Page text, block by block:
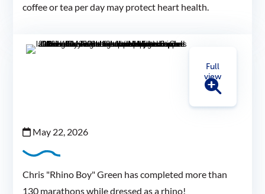
coffee or tea per day may protect heart health.
Full
view
May 22, 2026
Chris "Rhino Boy" Green has completed more than
130 marathons while dressed as a rhino!